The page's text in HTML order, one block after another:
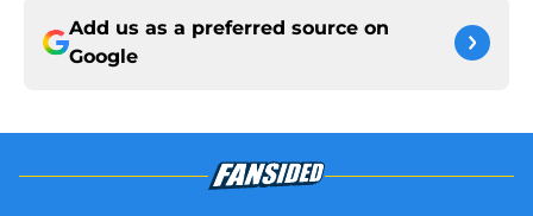
Add us as a preferred source on
Google